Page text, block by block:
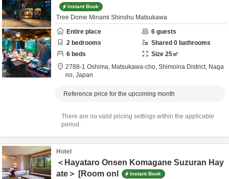
Instant Book
Tree Dome Minami Shinshu Matsukawa
Entire place
6 guests
2 bedrooms Shared 0 bathrooms
6 beds Size 25㎡
2788-1 Oshima, Matsukawa-cho, Shimoina District, Naga
no, Japan
Reference price for the upcoming month
There are no valid pricing settings within the applicable
period.
Hotel
＜Hayataro Onsen Komagane Suzuran Hay
ate＞ [Room onl
Instant Book